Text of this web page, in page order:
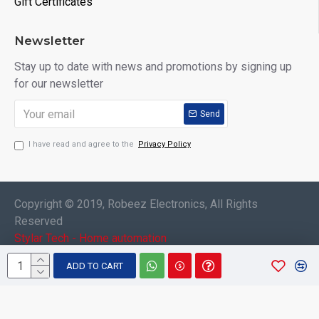
ADD TO CART
Newsletter
Stay up to date with news and promotions by signing up
for our newsletter
Send
I have read and agree to the Privacy Policy
Copyright © 2019, Robeez Electronics, All Rights
Reserved
Stylar Tech - Home automation